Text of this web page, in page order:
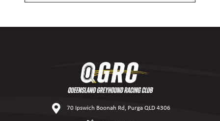
70 Ipswich Boonah Rd, Purga QLD 4306